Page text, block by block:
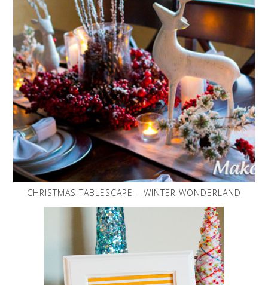
CHRISTMAS TABLESCAPE – WINTER WONDERLAND